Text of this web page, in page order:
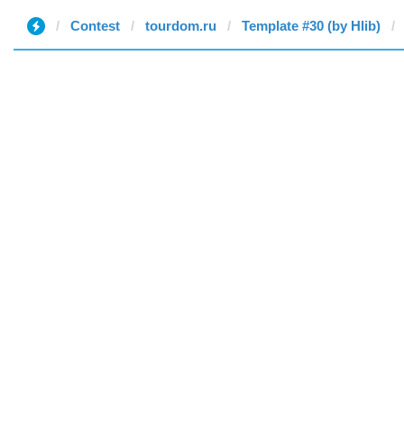
Contest tourdom.ru Template #30 (by Hlib)